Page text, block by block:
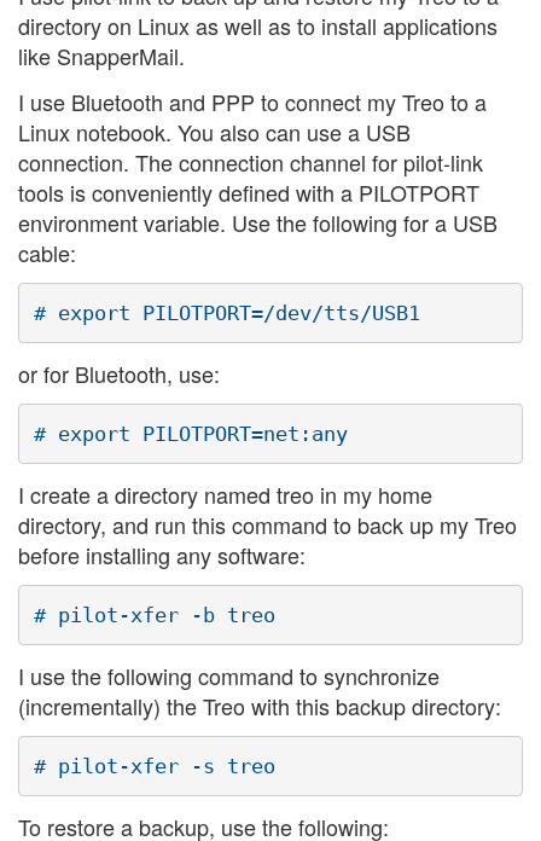
directory on Linux as well as to install applications
like SnapperMail.
I use Bluetooth and PPP to connect my Treo to a
Linux notebook. You also can use a USB
connection. The connection channel for pilot-link
tools is conveniently defined with a PILOTPORT
environment variable. Use the following for a USB
cable:
or for Bluetooth, use:
I create a directory named treo in my home
directory, and run this command to back up my Treo
before installing any software:
I use the following command to synchronize
(incrementally) the Treo with this backup directory:
To restore a backup, use the following: